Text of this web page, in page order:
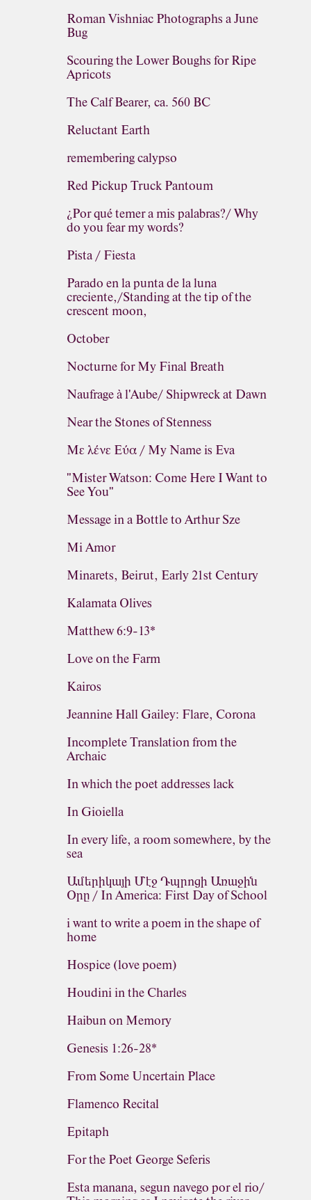
Roman Vishniac Photographs a June
Bug
Scouring the Lower Boughs for Ripe
Apricots
The Calf Bearer, ca. 560 BC
Reluctant Earth
remembering calypso
Red Pickup Truck Pantoum
¿Por qué temer a mis palabras?/ Why
do you fear my words?
Pista / Fiesta
Parado en la punta de la luna
creciente,/Standing at the tip of the
crescent moon,
October
Nocturne for My Final Breath
Naufrage à l'Aube/ Shipwreck at Dawn
Near the Stones of Stenness
Με λένε Εύα / My Name is Eva
"Mister Watson: Come Here I Want to
See You"
Message in a Bottle to Arthur Sze
Mi Amor
Minarets, Beirut, Early 21st Century
Kalamata Olives
Matthew 6:9-13*
Love on the Farm
Kairos
Jeannine Hall Gailey: Flare, Corona
Incomplete Translation from the
Archaic
In which the poet addresses lack
In Gioiella
In every life, a room somewhere, by the
sea
Ամերիկայի Մէջ Դպրոցի Առաջին
Օրը / In America: First Day of School
i want to write a poem in the shape of
home
Hospice (love poem)
Houdini in the Charles
Haibun on Memory
Genesis 1:26-28*
From Some Uncertain Place
Flamenco Recital
Epitaph
For the Poet George Seferis
Esta manana, segun navego por el rio/